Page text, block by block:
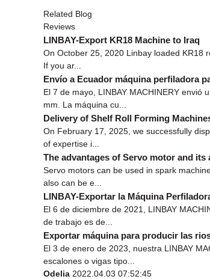
Related Blog
Reviews
LINBAY-Export KR18 Machine to Iraq
On October 25, 2020 Linbay loaded KR18
If you ar...
Envío a Ecuador máquina perfiladora
El 7 de mayo, LINBAY MACHINERY
mm. La máquina cu...
Delivery of Shelf Roll Forming
On February 17, 2025, we successfully
of expertise i...
The advantages of Servo motor and
Servo motors can be used in spark
also can be e...
LINBAY-Exportar la Máquina
El 6 de diciembre de 2021, LINBAY
de trabajo es de...
Exportar máquina para producir las
El 3 de enero de 2023, nuestra LINBAY
escalones o vigas tipo...
Odelia 2022.04.03 07:52:45